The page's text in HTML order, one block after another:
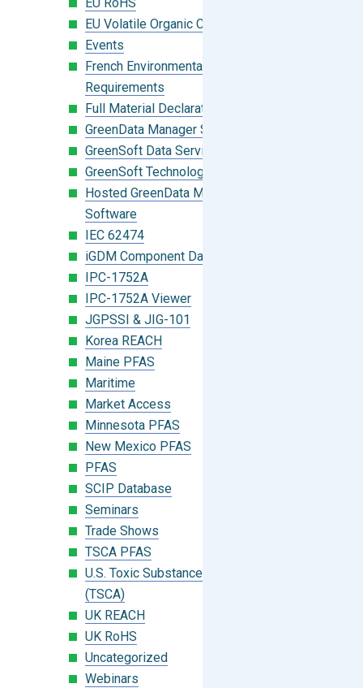
EU Volatile Organic Compounds (VOC)
Events
French Environmental Labeling
Requirements
Full Material Declaration (FMD)
GreenData Manager Software
GreenSoft Data Services
GreenSoft Technology
Hosted GreenData Manager (GDM)
Software
IEC 62474
iGDM Component Database Search
IPC-1752A
IPC-1752A Viewer
JGPSSI & JIG-101
Korea REACH
Maine PFAS
Maritime
Market Access
Minnesota PFAS
New Mexico PFAS
PFAS
SCIP Database
Seminars
Trade Shows
TSCA PFAS
U.S. Toxic Substances Control Act
(TSCA)
UK REACH
UK RoHS
Uncategorized
Webinars